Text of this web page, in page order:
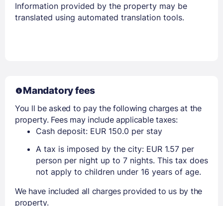
Information provided by the property may be
translated using automated translation tools.
Mandatory fees
You ll be asked to pay the following charges at the
property. Fees may include applicable taxes:
Cash deposit: EUR 150.0 per stay
A tax is imposed by the city: EUR 1.57 per
person per night up to 7 nights. This tax does
not apply to children under 16 years of age.
We have included all charges provided to us by the
property.